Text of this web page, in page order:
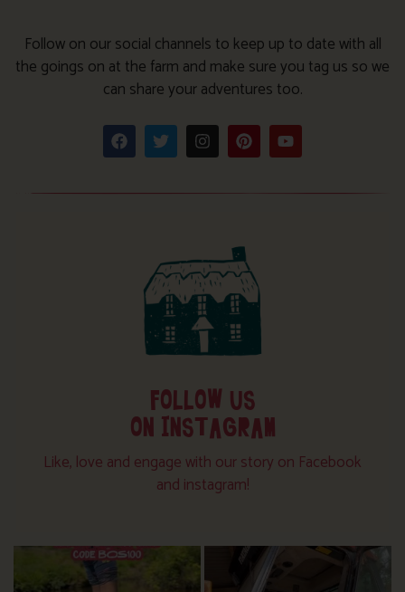
Follow on our social channels to keep up to date with all
the goings on at the farm and make sure you tag us so we
can share your adventures too.
FOLLOW US
ON INSTAGRAM
Like, love and engage with our story on Facebook
and instagram!